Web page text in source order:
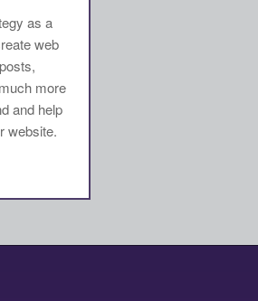
as a
web
more
and help
website.